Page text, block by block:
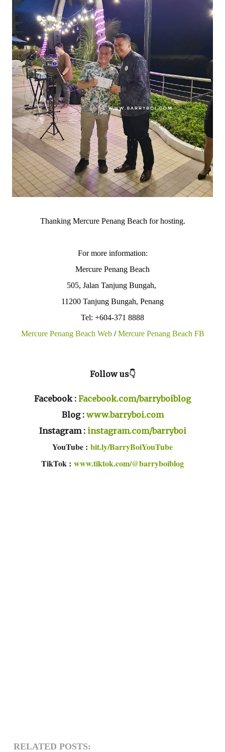
Thanking Mercure Penang Beach for hosting.
For more information:
Mercure Penang Beach
505, Jalan Tanjung Bungah,
11200 Tanjung Bungah, Penang
Tel: +604-371 8888
Mercure Penang Beach Web/Mercure Penang Beach FB
Follow us👇
Facebook : Facebook.com/barryboiblog
Blog : www.barryboi.com
Instagram : instagram.com/barryboi
YouTube : bit.ly/BarryBoiYouTube
TikTok : www.tiktok.com/@barryboiblog
RELATED POSTS: